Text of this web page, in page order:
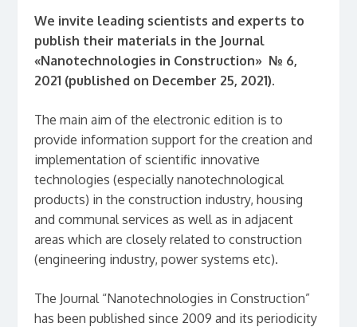
We invite leading scientists and experts to
publish their materials in the Journal
«Nanotechnologies in Construction» № 6,
2021 (published on December 25, 2021).
The main aim of the electronic edition is to
provide information support for the creation and
implementation of scientific innovative
technologies (especially nanotechnological
products) in the construction industry, housing
and communal services as well as in adjacent
areas which are closely related to construction
(engineering industry, power systems etc).
The Journal “Nanotechnologies in Construction”
has been published since 2009 and its periodicity